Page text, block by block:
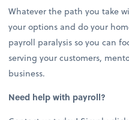
Whatever the path you take
your options and do your
payroll paralysis so you can
serving your customers,
business.
Need help with payroll?